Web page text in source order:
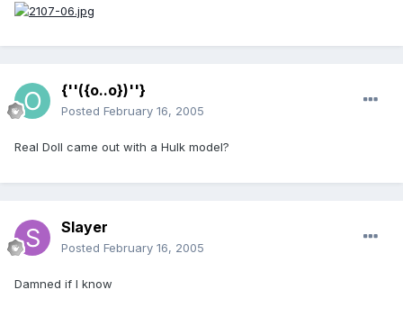
{''({o..o})''}
Posted February 16, 2005
Real Doll came out with a Hulk model?
Slayer
Posted February 16, 2005
Damned if I know